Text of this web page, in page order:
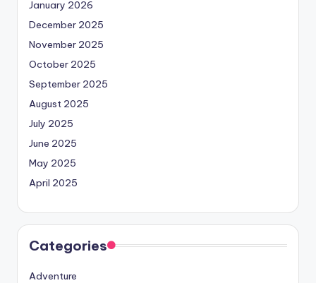
January 2026
December 2025
November 2025
October 2025
September 2025
August 2025
July 2025
June 2025
May 2025
April 2025
Categories
Adventure